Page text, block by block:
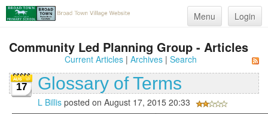
Menu Login
Community Led Planning Group - Articles
Current Articles| Archives| Search
17 Glossary of Terms
L Billis posted on August 17, 2015 20:33